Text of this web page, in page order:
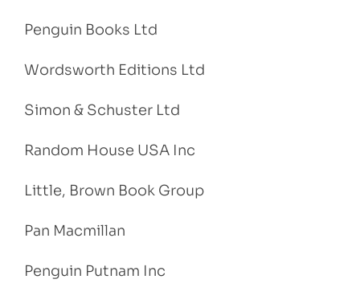
Penguin Books Ltd
Wordsworth Editions Ltd
Simon & Schuster Ltd
Random House USA Inc
Little, Brown Book Group
Pan Macmillan
Penguin Putnam Inc